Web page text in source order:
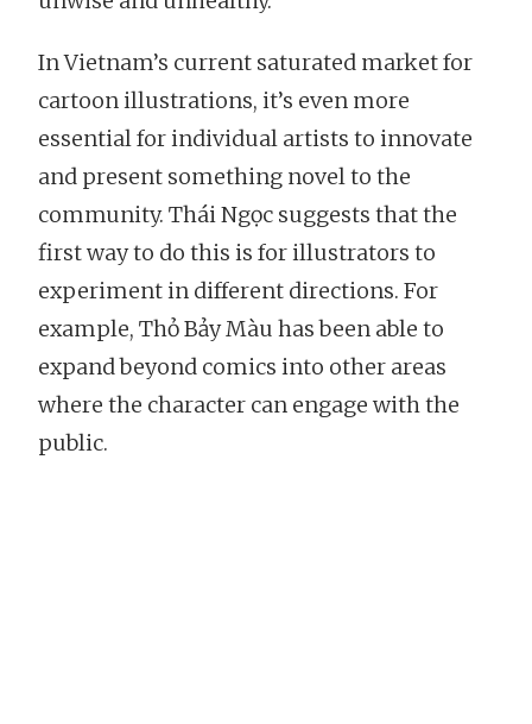
In Vietnam’s current saturated market for
cartoon illustrations, it’s even more
essential for individual artists to innovate
and present something novel to the
community. Thái Ngọc suggests that the
first way to do this is for illustrators to
experiment in different directions. For
example, Thỏ Bảy Màu has been able to
expand beyond comics into other areas
where the character can engage with the
public.